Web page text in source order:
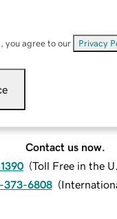
you agree to our Privacy
Contact us now.
(Toll Free in the
373-6808 (